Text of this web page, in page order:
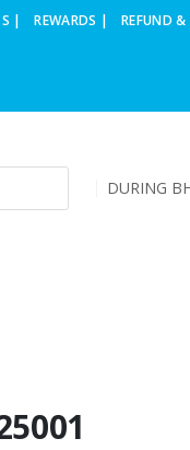
| REWARDS | REFUND
DURING